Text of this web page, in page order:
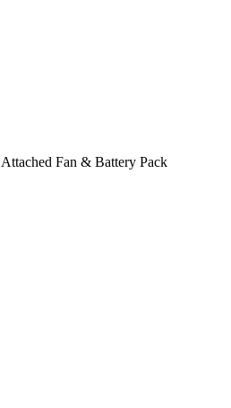
Fan & Battery Pack